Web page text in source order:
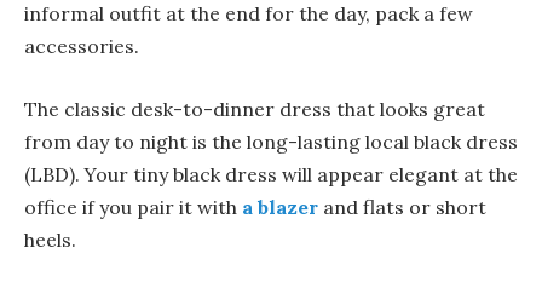
informal outfit at the end for the day, pack a few
accessories.
The classic desk-to-dinner dress that looks great
from day to night is the long-lasting local black dress
(LBD). Your tiny black dress will appear elegant at the
office if you pair it with a blazer and flats or short
heels.